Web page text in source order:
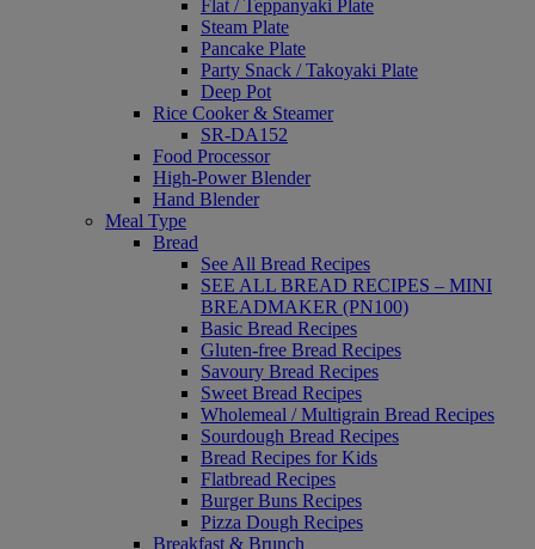
Flat / Teppanyaki Plate
Steam Plate
Pancake Plate
Party Snack / Takoyaki Plate
Deep Pot
Rice Cooker & Steamer
SR-DA152
Food Processor
High-Power Blender
Hand Blender
Meal Type
Bread
See All Bread Recipes
SEE ALL BREAD RECIPES – MINI
BREADMAKER (PN100)
Basic Bread Recipes
Gluten-free Bread Recipes
Savoury Bread Recipes
Sweet Bread Recipes
Wholemeal / Multigrain Bread Recipes
Sourdough Bread Recipes
Bread Recipes for Kids
Flatbread Recipes
Burger Buns Recipes
Pizza Dough Recipes
Breakfast & Brunch